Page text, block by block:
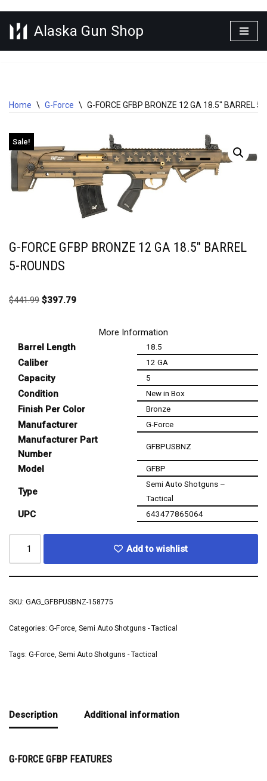
Skip
Alaska Gun Shop
Home \ G-Force \ G-FORCE GFBP BRONZE 12 GA 18.5″ BARREL 5-
Sale!
G-FORCE GFBP BRONZE 12 GA 18.5″ BARREL
5-ROUNDS
$441.99 $397.79
More Information
Barrel Length
18.5
Caliber 12 GA
Capacity 5
Condition New in Box
Finish Per Color Bronze
Manufacturer G-Force
Manufacturer Part
Number
GFBPUSBNZ
Model GFBP
Type
Semi Auto Shotguns –
Tactical
UPC 643477865064
Add to wishlist
SKU: GAG_GFBPUSBNZ-158775
Categories: G-Force Semi Auto Shotguns - Tactical
Tags: G-Force Semi Auto Shotguns - Tactical
Description Additional information
G-FORCE GFBP FEATURES